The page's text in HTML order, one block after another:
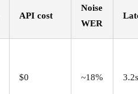
API cost
Noise
WER
$0 ~18% 3.2s